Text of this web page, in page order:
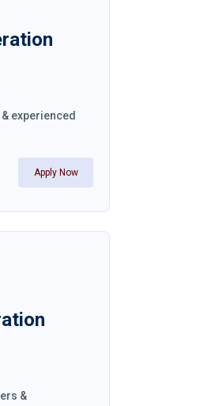
experienced
Apply Now
&